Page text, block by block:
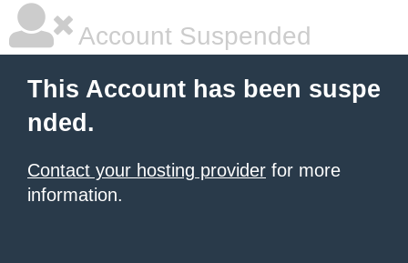
Account Suspended
This Account has been suspe
nded.
Contact your hosting provider for more
information.